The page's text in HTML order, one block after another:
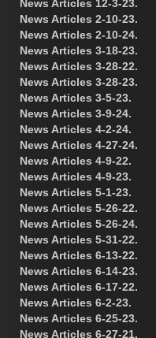
News Articles 12-3-23.
News Articles 2-10-23.
News Articles 2-10-24.
News Articles 3-18-23.
News Articles 3-28-22.
News Articles 3-28-23.
News Articles 3-5-23.
News Articles 3-9-24.
News Articles 4-2-24.
News Articles 4-27-24.
News Articles 4-9-22.
News Articles 4-9-23.
News Articles 5-1-23.
News Articles 5-26-22.
News Articles 5-26-24.
News Articles 5-31-22.
News Articles 6-13-22.
News Articles 6-14-23.
News Articles 6-17-22.
News Articles 6-2-23.
News Articles 6-25-23.
News Articles 6-27-21.